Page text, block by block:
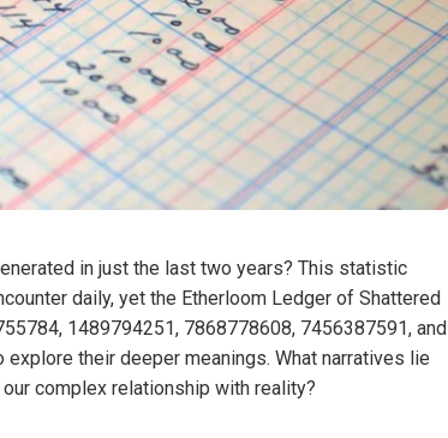
in just the last two years? This statistic
daily, yet the Etherloom Ledger of Shattered
1489794251, 7868778608, 7456387591, and
their deeper meanings. What narratives lie
complex relationship with reality?